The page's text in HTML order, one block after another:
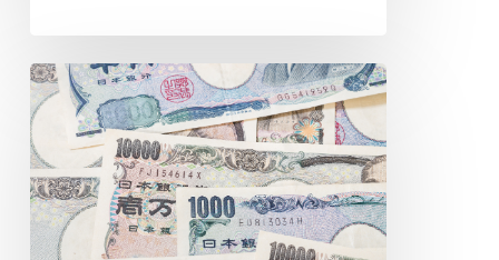
The
BOJ
will
tweak
monetary
policy